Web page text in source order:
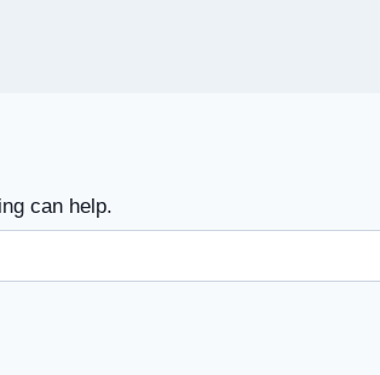
can help.